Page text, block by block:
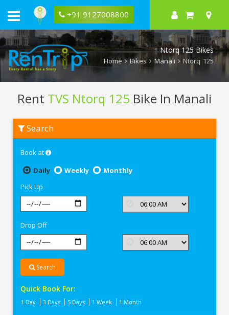
+91 9127008800
Ntorq 125 Bikes
Home Bikes Manali Ntorq 125
Rent TVS Ntorq 125 Bike In Manali
Ntorq
Search
Book at
Daily
Weekly
Monthly
Pick Up
Drop Off
Search
Quick Book For:
1 Day 3 Days 5 Days 1 Week 1 Month